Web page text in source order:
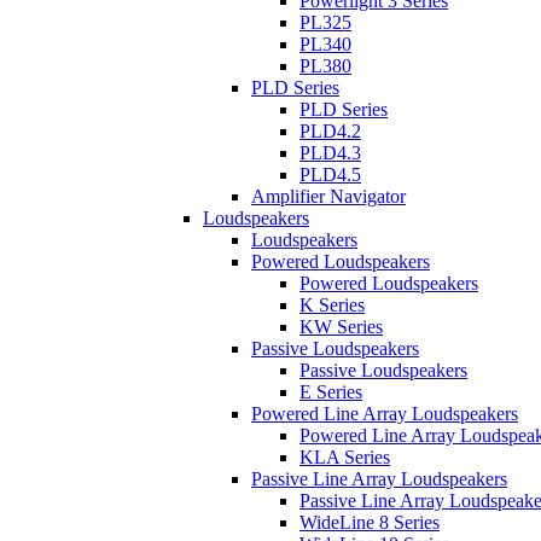
PL325
PL340
PL380
PLD Series
PLD Series
PLD4.2
PLD4.3
PLD4.5
Amplifier Navigator
Loudspeakers
Loudspeakers
Powered Loudspeakers
Powered Loudspeakers
K Series
KW Series
Passive Loudspeakers
Passive Loudspeakers
E Series
Powered Line Array Loudspeakers
Powered Line Array
KLA Series
Passive Line Array Loudspeakers
Passive Line Array
WideLine 8 Series